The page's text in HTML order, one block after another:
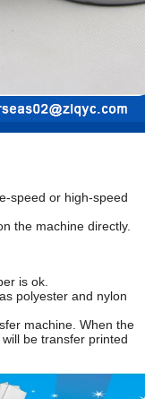
speed or high-speed
the machine directly.
is ok.
polyester and nylon
machine. When the
be transfer printed